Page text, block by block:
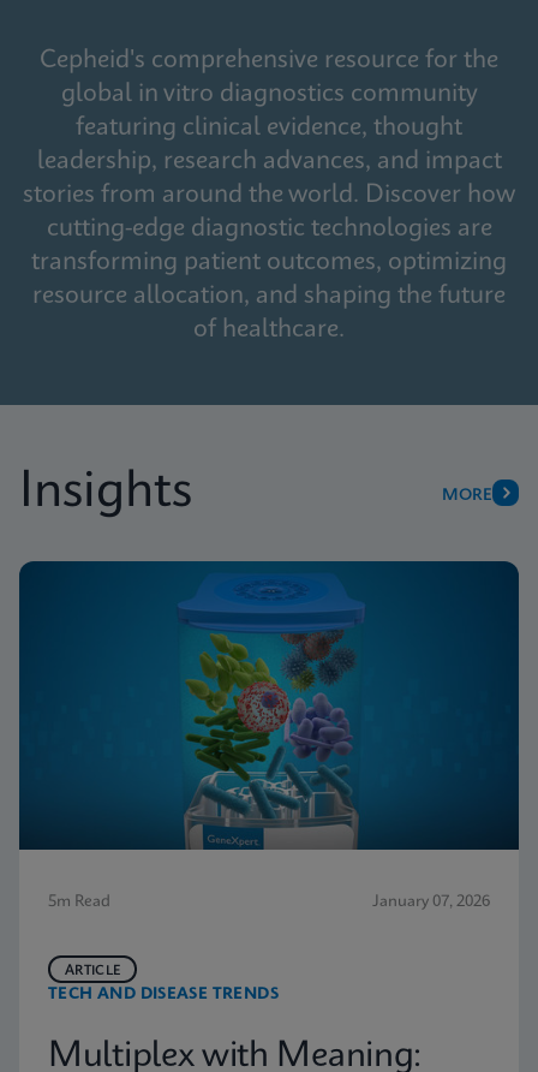
Cepheid's comprehensive resource for the
global in vitro diagnostics community
featuring clinical evidence, thought
leadership, research advances, and impact
stories from around the world. Discover how
cutting-edge diagnostic technologies are
transforming patient outcomes, optimizing
resource allocation, and shaping the future
of healthcare.
Insights MORE
5m Read January 07, 2026
TECH AND DISEASE TRENDS
ARTICLE
Multiplex with Meaning: